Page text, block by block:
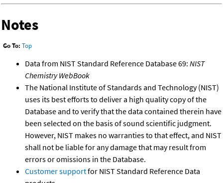
Notes
Go To: Top
Data from NIST Standard Reference Database 69: NIST
Chemistry WebBook
The National Institute of Standards and Technology (NIST)
uses its best efforts to deliver a high quality copy of the
Database and to verify that the data contained therein have
been selected on the basis of sound scientific judgment.
However, NIST makes no warranties to that effect, and NIST
shall not be liable for any damage that may result from
errors or omissions in the Database.
Customer supportfor NIST Standard Reference Data